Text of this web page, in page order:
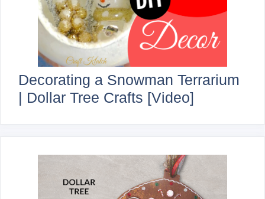
Decorating a Snowman Terrarium
| Dollar Tree Crafts [Video]